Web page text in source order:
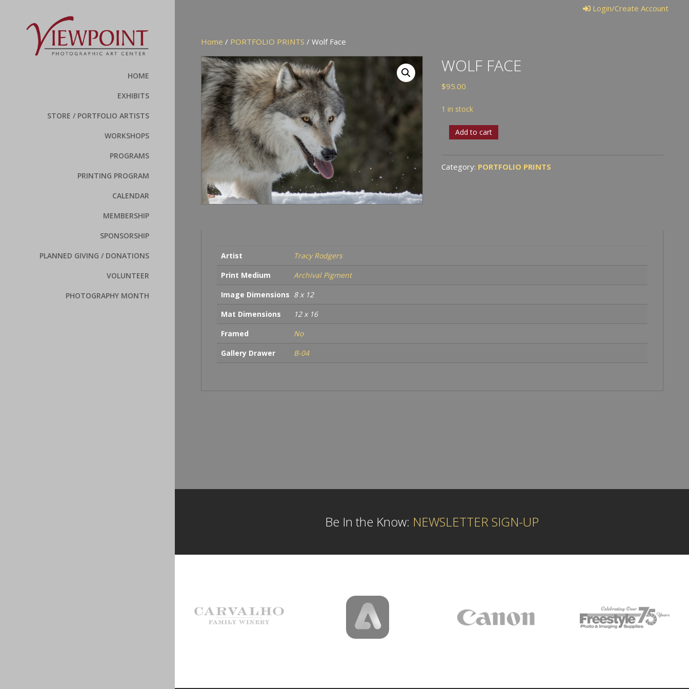
HOME
EXHIBITS
STORE / PORTFOLIO ARTISTS
WORKSHOPS
PROGRAMS
PRINTING PROGRAM
CALENDAR
MEMBERSHIP
SPONSORSHIP
PLANNED GIVING / DONATIONS
VOLUNTEER
PHOTOGRAPHY MONTH
Login/Create Account
Home / PORTFOLIO PRINTS / Wolf Face
WOLF FACE
$95.00
1 in stock
Wolf
quantity
Add to cart
Category: PORTFOLIO PRINTS
Artist
Tracy Rodgers
Print Medium
Archival Pigment
Image Dimensions 8 x 12
Mat Dimensions
12 x 16
Framed
No
Gallery Drawer
B-04
Be In the Know: NEWSLETTER SIGN-UP